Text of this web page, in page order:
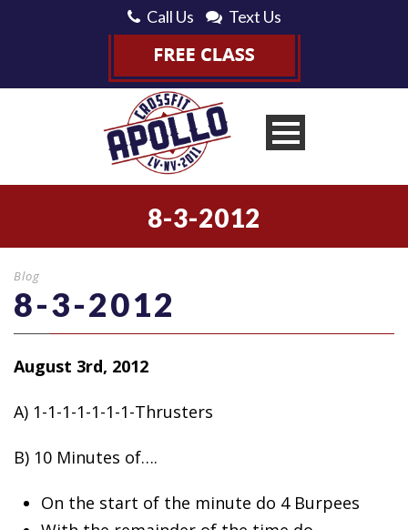
Call Us Text Us
8-3-2012
Blog
8-3-2012
August 3rd, 2012
A) 1-1-1-1-1-1-1-Thrusters
B) 10 Minutes of….
On the start of the minute do 4 Burpees